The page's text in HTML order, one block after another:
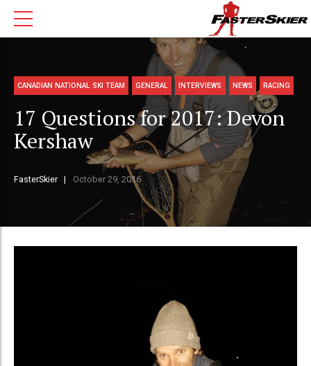
CANADIAN NATIONAL SKI TEAM GENERAL INTERVIEWS NEWS RACING
17 Questions for 2017: Devon
Kershaw
FasterSkier October 29, 2016